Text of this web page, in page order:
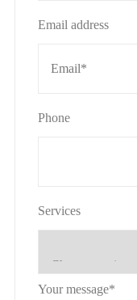
Email address
Phone
Services
Your message*